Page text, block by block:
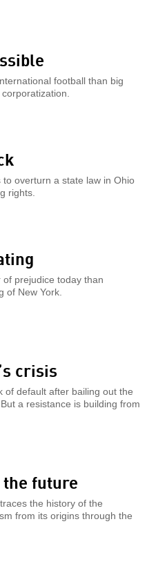
football than big
overturn a state law in Ohio
rights.
prejudice today than
of New York.
crisis
of default after bailing out the
a resistance is building from
future
traces the history of the
from its origins through the